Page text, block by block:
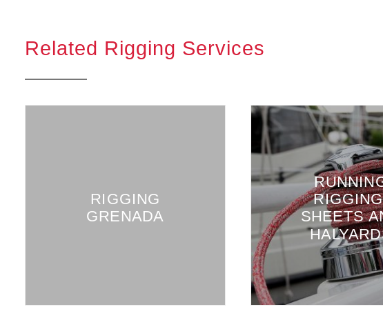
Related Rigging Services
GRENADA
RUNNING
RIGGING,
SHEETS AND
HALYARDS